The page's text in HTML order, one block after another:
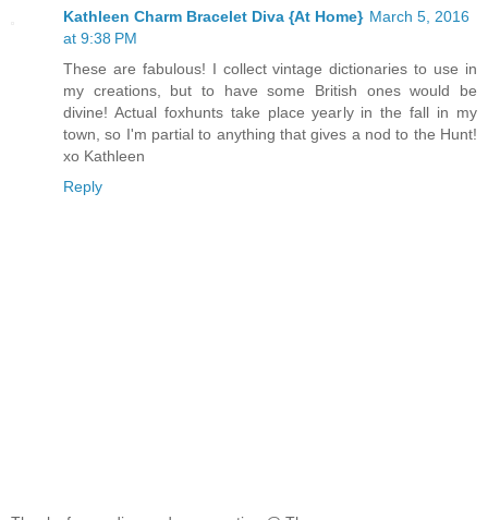
Kathleen Charm Bracelet Diva {At Home} March 5, 2016
at 9:38 PM
These are fabulous! I collect vintage dictionaries to use in
my creations, but to have some British ones would be
divine! Actual foxhunts take place yearly in the fall in my
town, so I'm partial to anything that gives a nod to the Hunt!
xo Kathleen
Reply